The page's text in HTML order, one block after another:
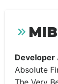
Developer
Absolute
The Very